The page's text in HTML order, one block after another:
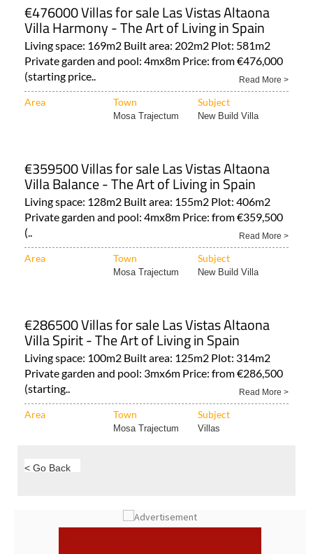
€476000 Villas for sale Las Vistas Altaona
Villa Harmony - The Art of Living in Spain
Living space: 169m2 Built area: 202m2 Plot: 581m2
Private garden and pool: 4mx8m Price: from €476,000
(starting price..
Read More >
Area Town Subject
Mosa Trajectum New Build Villa
€359500 Villas for sale Las Vistas Altaona
Villa Balance - The Art of Living in Spain
Living space: 128m2 Built area: 155m2 Plot: 406m2
Private garden and pool: 4mx8m Price: from €359,500
(..
Read More >
Area Town Subject
Mosa Trajectum New Build Villa
€286500 Villas for sale Las Vistas Altaona
Villa Spirit - The Art of Living in Spain
Living space: 100m2 Built area: 125m2 Plot: 314m2
Private garden and pool: 3mx6m Price: from €286,500
(starting..
Read More >
Area Town Subject
Mosa Trajectum Villas
< Go Back